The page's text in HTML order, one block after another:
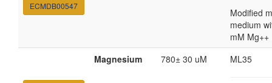
ECMDB00547
Modified
medium
mM Mg++
Magnesium 780± 30 uM ML35